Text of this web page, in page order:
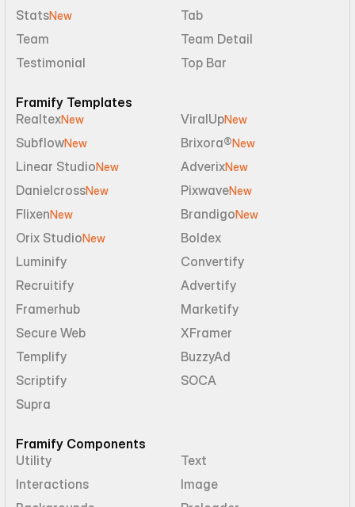
StatsNew
Tab
Team
Team Detail
Testimonial
Top Bar
Framify Templates
RealtexNew ViralUpNew
SubflowNew Brixora®New
Linear StudioNew AdverixNew
DanielcrossNew PixwaveNew
FlixenNew BrandigoNew
Orix StudioNew
Boldex
Luminify
Convertify
Recruitify
Advertify
Framerhub
Marketify
Secure Web
XFramer
Templify
BuzzyAd
Scriptify
SOCA
Supra
Framify Components
Utility
Text
Interactions
Image